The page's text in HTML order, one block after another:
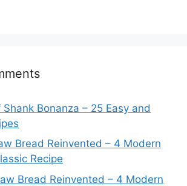
Shank Bonanza – 25 Easy and
Bread Reinvented – 4 Modern
Recipe
Bread Reinvented – 4 Modern